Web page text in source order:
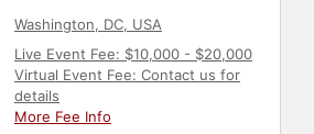
Washington, DC, USA
Live Event Fee: $10,000 - $20,000
Virtual Event Fee: Contact us for
details
More Fee Info